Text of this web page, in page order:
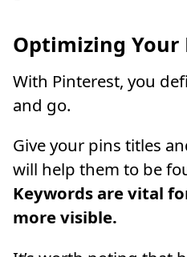
Optimizing Your
With Pinterest, you
and go.
Give your pins titles
will help them to be
Keywords are vital
more visible.